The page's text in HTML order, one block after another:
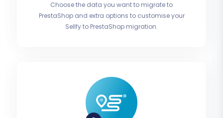
Choose the data you want to migrate to
PrestaShop and extra options to customise your
Sellfy to PrestaShop migration.